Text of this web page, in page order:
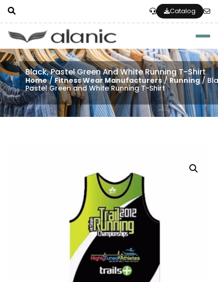
Catalog
Black, Pastel Green And White Running T-Shirt
Home/Fitness Wear Manufacturers/Running/
Pastel Green and White Running T-Shirt